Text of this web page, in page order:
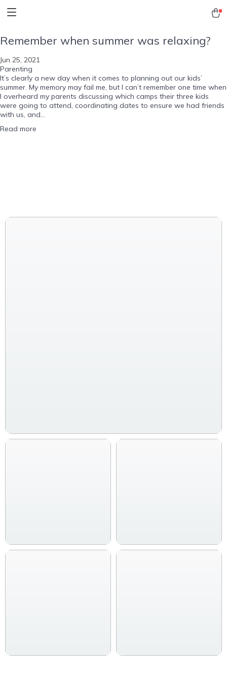
Remember when summer was relaxing?
Jun 25, 2021
Parenting
It’s clearly a new day when it comes to planning out our kids’
summer. My memory may fail me, but I can’t remember one time when
I overheard my parents discussing which camps their three kids
were going to attend, coordinating dates to ensure we had friends
with us, and...
Read more